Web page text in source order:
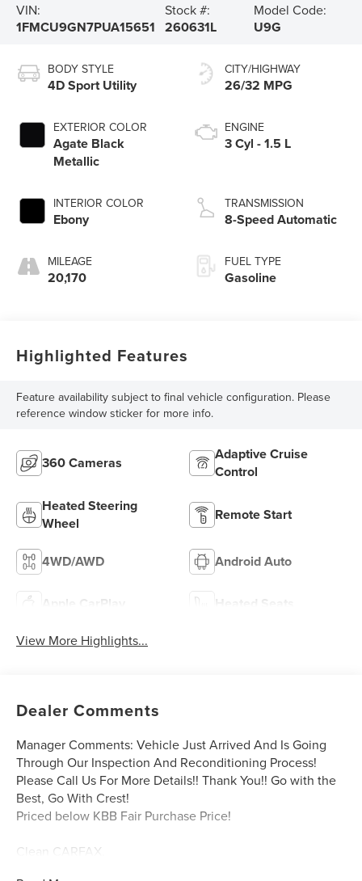
VIN:
1FMCU9GN7PUA15651
Stock #:
260631L
Model Code:
U9G
BODY STYLE
4D Sport Utility
EXTERIOR COLOR
Agate Black
Metallic
INTERIOR COLOR
Ebony
MILEAGE
20,170
CITY/HIGHWAY
26/32 MPG
ENGINE
3 Cyl - 1.5 L
TRANSMISSION
8-Speed Automatic
FUEL TYPE
Gasoline
Highlighted Features
Feature availability subject to final vehicle configuration. Please
reference window sticker for more info.
360 Cameras
Adaptive Cruise
Control
Heated Steering
Wheel
Remote Start
4WD/AWD Android Auto
Apple CarPlay Heated Seats
View More Highlights...
Dealer Comments
Manager Comments: Vehicle Just Arrived And Is Going
Through Our Inspection And Reconditioning Process!
Please Call Us For More Details!! Thank You!! Go with the
Best, Go With Crest!
Priced below KBB Fair Purchase Price!
Clean CARFAX.